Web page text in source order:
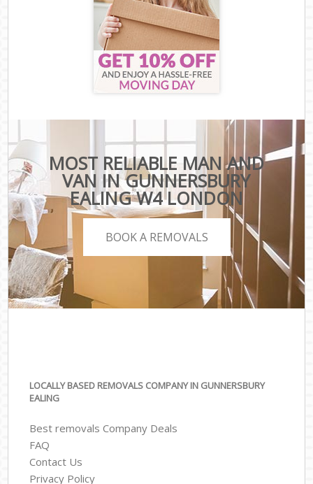
MOST RELIABLE MAN AND
VAN IN GUNNERSBURY
EALING W4 LONDON
BOOK A REMOVALS
LOCALLY BASED REMOVALS COMPANY IN GUNNERSBURY
EALING
Best removals Company Deals
FAQ
Contact Us
Privacy Policy